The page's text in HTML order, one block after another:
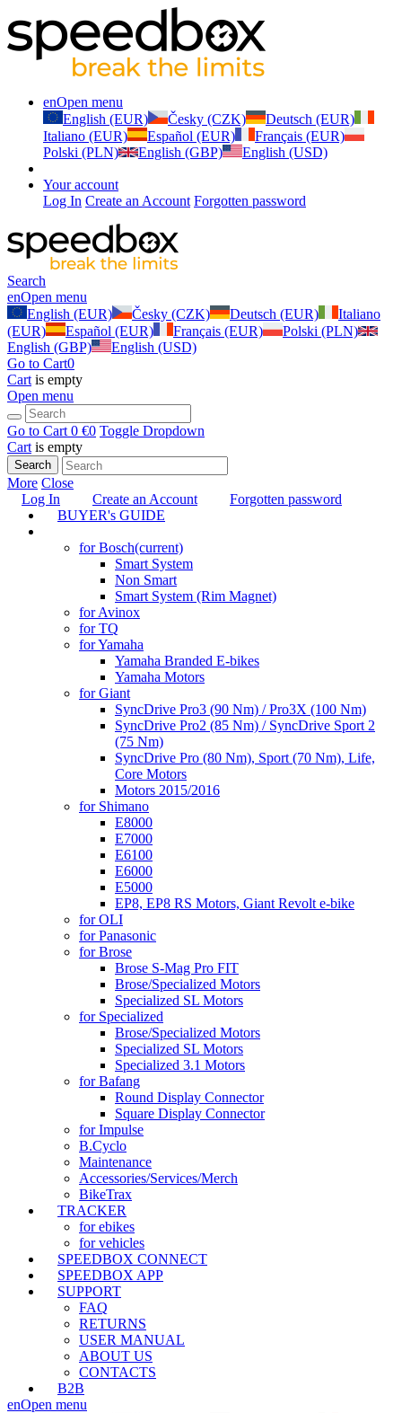
enOpen menu
English (EUR)
Česky (CZK)
Deutsch (EUR)
Italiano (EUR)
Español (EUR)
Français (EUR)
Polski (PLN)
English (GBP) English (USD)
Your account
Log In Create an Account Forgotten password
Search
enOpen menu
English (EUR)
Česky (CZK) Deutsch (EUR)
Italiano
(EUR)
Español (EUR) Français (EUR)
Polski (PLN)
English (GBP)
English (USD)
Go to Cart0
Cart is empty
Open menu
Go to Cart 0 €0 Toggle Dropdown
Cart is empty
Search
More Close
Log In
Create an Account
Forgotten password
BUYER's GUIDE
for Bosch(current)
Smart System
Non Smart
Smart System (Rim Magnet)
for Avinox
for TQ
for Yamaha
Yamaha Branded E-bikes
Yamaha Motors
for Giant
SyncDrive Pro3 (90 Nm) / Pro3X (100 Nm)
SyncDrive Pro2 (85 Nm) / SyncDrive Sport 2
(75 Nm)
SyncDrive Pro (80 Nm), Sport (70 Nm), Life,
Core Motors
Motors 2015/2016
for Shimano
E8000
E7000
E6100
E6000
E5000
EP8, EP8 RS Motors, Giant Revolt e-bike
for OLI
for Panasonic
for Brose
Brose S-Mag Pro FIT
Brose/Specialized Motors
Specialized SL Motors
for Specialized
Brose/Specialized Motors
Specialized SL Motors
Specialized 3.1 Motors
for Bafang
Round Display Connector
Square Display Connector
for Impulse
B.Cyclo
Maintenance
Accessories/Services/Merch
BikeTrax
TRACKER
for ebikes
for vehicles
SPEEDBOX CONNECT
SPEEDBOX APP
SUPPORT
FAQ
RETURNS
USER MANUAL
ABOUT US
CONTACTS
B2B
enOpen menu